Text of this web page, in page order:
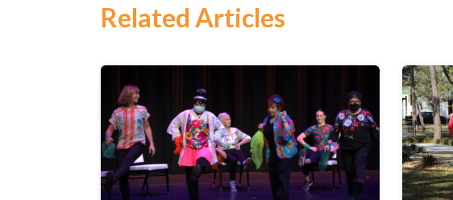
Related Articles